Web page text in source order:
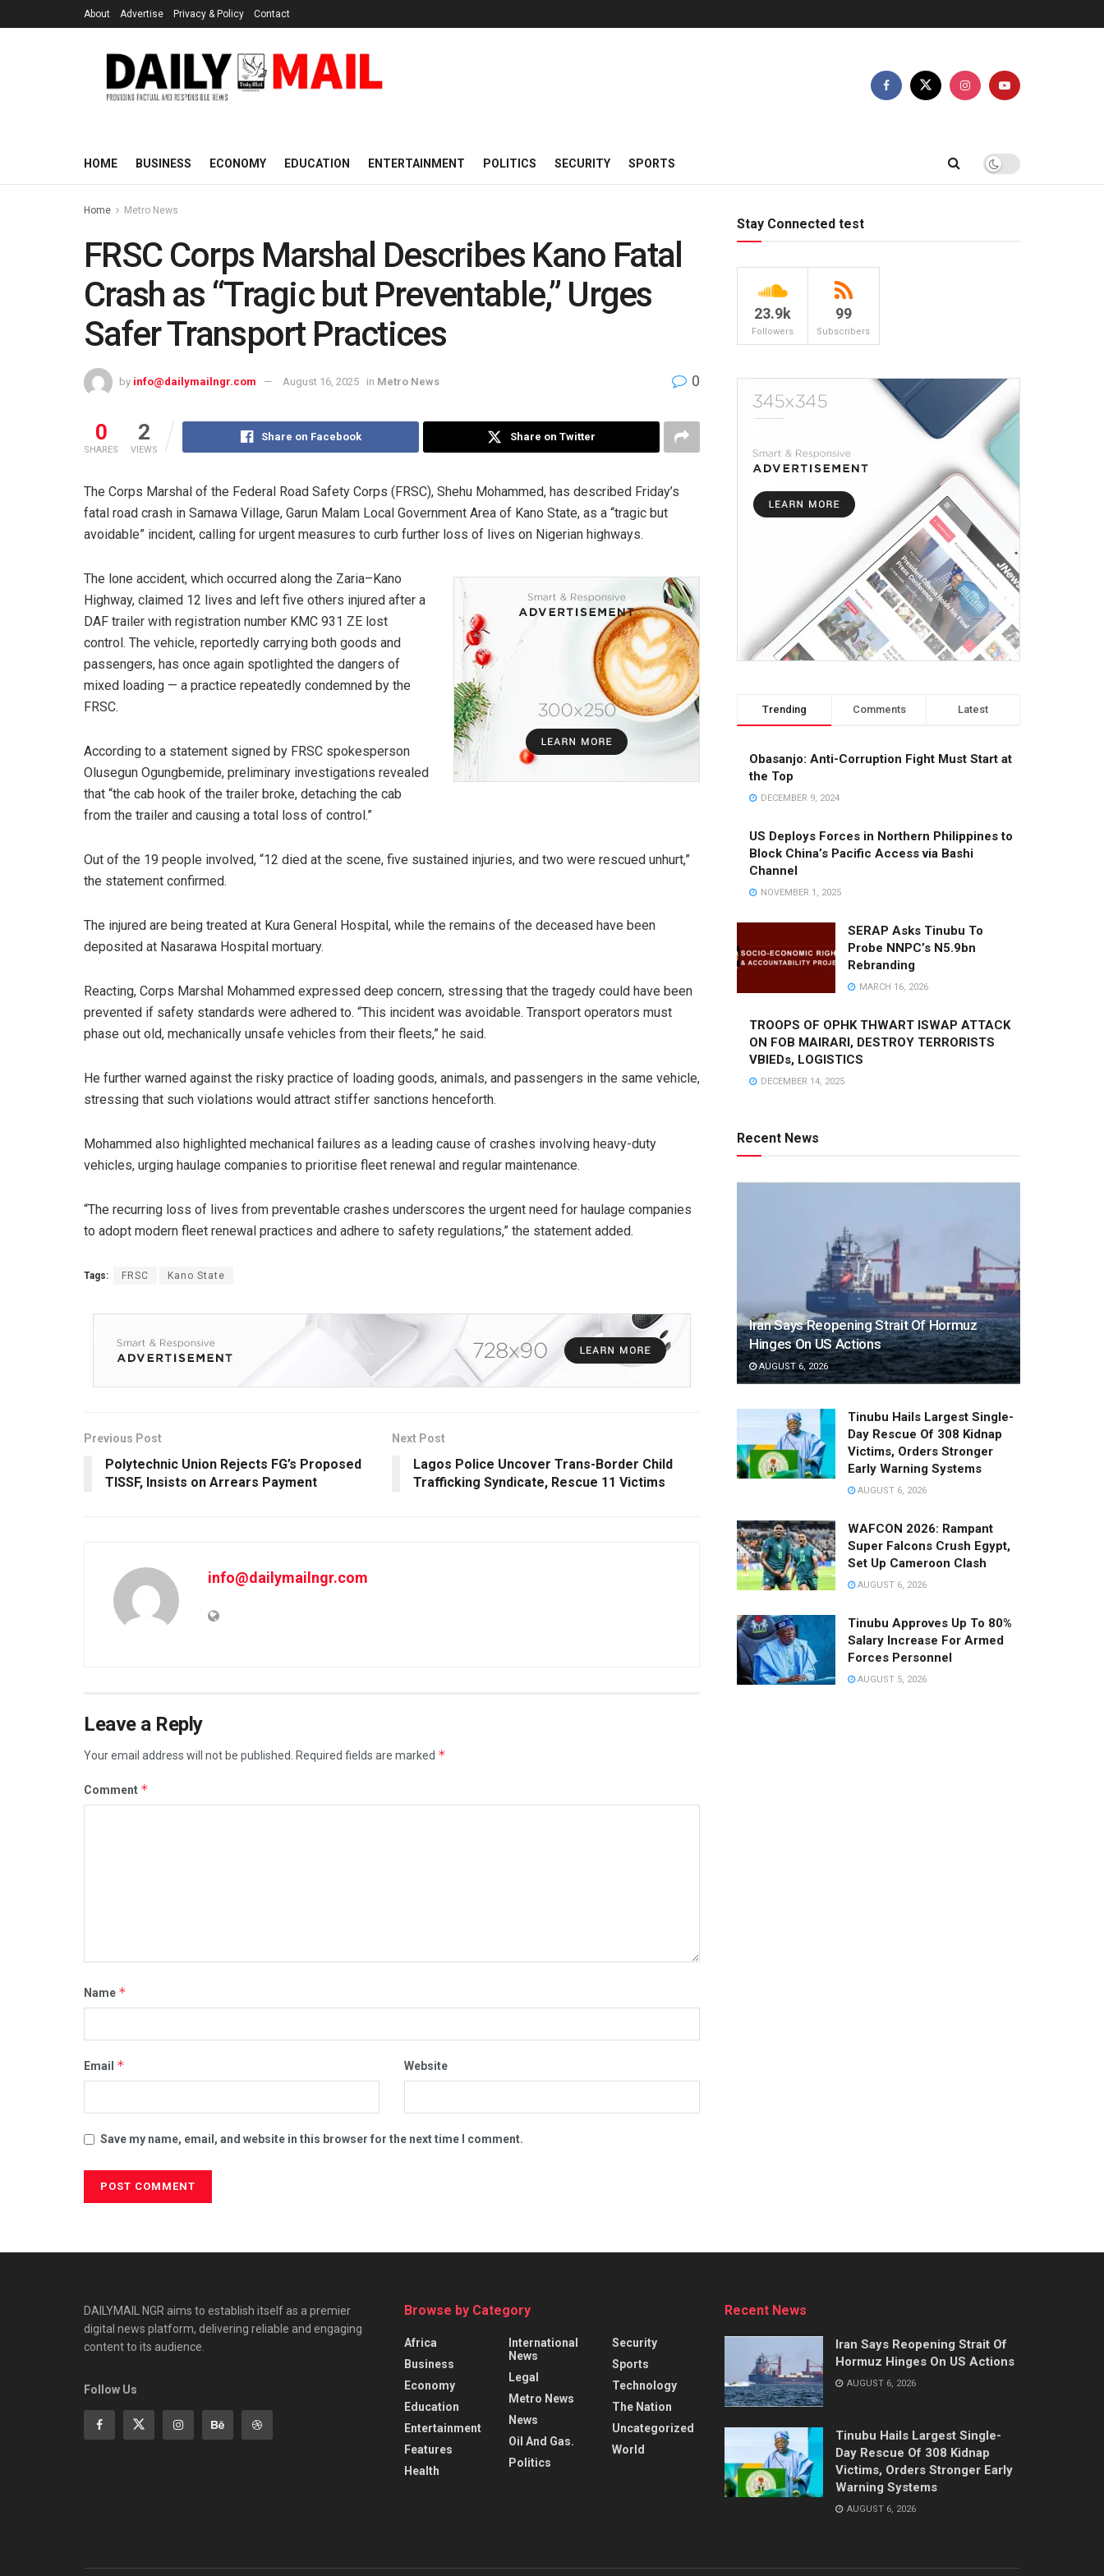
About Advertise Privacy & Policy Contact
HOME BUSINESS ECONOMY EDUCATION ENTERTAINMENT POLITICS SECURITY SPORTS
Home Metro News
FRSC Corps Marshal Describes Kano Fatal
Crash as “Tragic but Preventable,” Urges
Safer Transport Practices
by info@dailymailngr.com August 16, 2025 in Metro News 0
0
SHARES
2
VIEWS
Share on Facebook Share on Twitter
The Corps Marshal of the Federal Road Safety Corps (FRSC), Shehu Mohammed, has described Friday’s
fatal road crash in Samawa Village, Garun Malam Local Government Area of Kano State, as a “tragic but
avoidable” incident, calling for urgent measures to curb further loss of lives on Nigerian highways.
The lone accident, which occurred along the Zaria–Kano
Highway, claimed 12 lives and left five others injured after a
DAF trailer with registration number KMC 931 ZE lost
control. The vehicle, reportedly carrying both goods and
passengers, has once again spotlighted the dangers of
mixed loading — a practice repeatedly condemned by the
FRSC.
According to a statement signed by FRSC spokesperson
Olusegun Ogungbemide, preliminary investigations revealed
that “the cab hook of the trailer broke, detaching the cab
from the trailer and causing a total loss of control.”
Out of the 19 people involved, “12 died at the scene, five sustained injuries, and two were rescued unhurt,”
the statement confirmed.
The injured are being treated at Kura General Hospital, while the remains of the deceased have been
deposited at Nasarawa Hospital mortuary.
Reacting, Corps Marshal Mohammed expressed deep concern, stressing that the tragedy could have been
prevented if safety standards were adhered to. “This incident was avoidable. Transport operators must
phase out old, mechanically unsafe vehicles from their fleets,” he said.
He further warned against the risky practice of loading goods, animals, and passengers in the same vehicle,
stressing that such violations would attract stiffer sanctions henceforth.
Mohammed also highlighted mechanical failures as a leading cause of crashes involving heavy-duty
vehicles, urging haulage companies to prioritise fleet renewal and regular maintenance.
“The recurring loss of lives from preventable crashes underscores the urgent need for haulage companies
to adopt modern fleet renewal practices and adhere to safety regulations,” the statement added.
Tags: FRSC Kano State
Previous Post
Polytechnic Union Rejects FG’s Proposed
TISSF, Insists on Arrears Payment
Next Post
Lagos Police Uncover Trans-Border Child
Trafficking Syndicate, Rescue 11 Victims
info@dailymailngr.com
Leave a Reply
Your email address will not be published. Required fields are marked *
Comment *
Name *
Email * Website
Save my name, email, and website in this browser for the next time I comment.
Stay Connected test
23.9k
Followers
99
Subscribers
Trending Comments Latest
Obasanjo: Anti-Corruption Fight Must Start at
the Top
DECEMBER 9, 2024
US Deploys Forces in Northern Philippines to
Block China’s Pacific Access via Bashi
Channel
NOVEMBER 1, 2025
SERAP Asks Tinubu To
Probe NNPC’s N5.9bn
Rebranding
MARCH 16, 2026
TROOPS OF OPHK THWART ISWAP ATTACK
ON FOB MAIRARI, DESTROY TERRORISTS
VBIEDs, LOGISTICS
DECEMBER 14, 2025
Recent News
Iran Says Reopening Strait Of Hormuz
Hinges On US Actions
AUGUST 6, 2026
Tinubu Hails Largest Single-
Day Rescue Of 308 Kidnap
Victims, Orders Stronger
Early Warning Systems
AUGUST 6, 2026
WAFCON 2026: Rampant
Super Falcons Crush Egypt,
Set Up Cameroon Clash
AUGUST 6, 2026
Tinubu Approves Up To 80%
Salary Increase For Armed
Forces Personnel
AUGUST 5, 2026
DAILYMAIL NGR aims to establish itself as a premier
digital news platform, delivering reliable and engaging
content to its audience.
Follow Us
Browse by Category
Africa
Business
Economy
Education
Entertainment
Features
Health
International
News
Legal
Metro News
News
Oil And Gas.
Politics
Security
Sports
Technology
The Nation
Uncategorized
World
Recent News
Iran Says Reopening Strait Of
Hormuz Hinges On US Actions
AUGUST 6, 2026
Tinubu Hails Largest Single-
Day Rescue Of 308 Kidnap
Victims, Orders Stronger Early
Warning Systems
AUGUST 6, 2026